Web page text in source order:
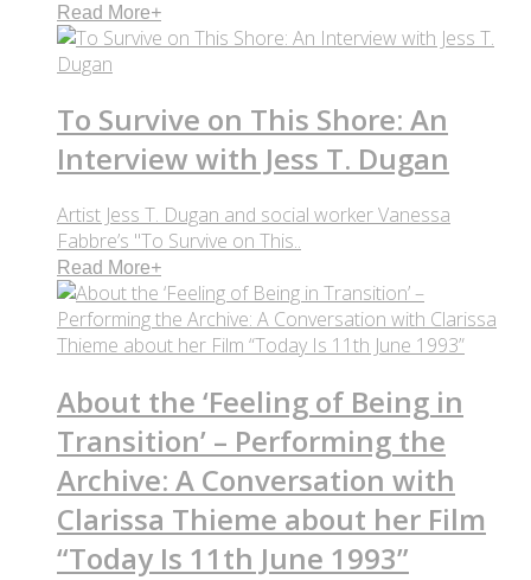
Read More+
To Survive on This Shore: An
Interview with Jess T. Dugan
Artist Jess T. Dugan and social worker Vanessa
Fabbre’s "To Survive on This..
Read More+
About the ‘Feeling of Being in
Transition’ – Performing the
Archive: A Conversation with
Clarissa Thieme about her Film
“Today Is 11th June 1993”